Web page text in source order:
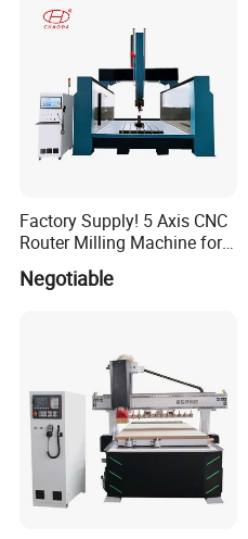
Factory Supply! 5 Axis CNC
Router Milling Machine for
Polystyrene Wood MDF
Mould Making
Negotiable